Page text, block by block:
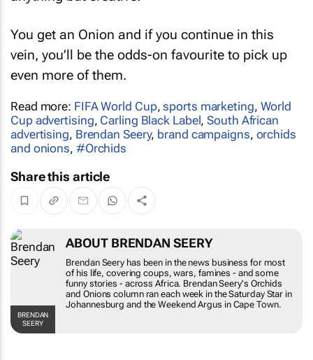
You get an Onion and if you continue in this
vein, you’ll be the odds-on favourite to pick up
even more of them.
Read more: FIFA World Cup sports marketing
World
Cup advertising ,Carling Black Label,South African
advertising,Brendan Seery,brand campaigns, orchids
and onions, #Orchids
Share this article
BRENDAN SEERY
ABOUT BRENDAN SEERY
Brendan Seery has been in the news business for
most of his life, covering coups, wars, famines -
and some funny stories - across Africa. Brendan
Seery's
Orchids and Onionscolumn ran each
week in theSaturday Starin Johannesburg and
theWeekend Argusin Cape Town.